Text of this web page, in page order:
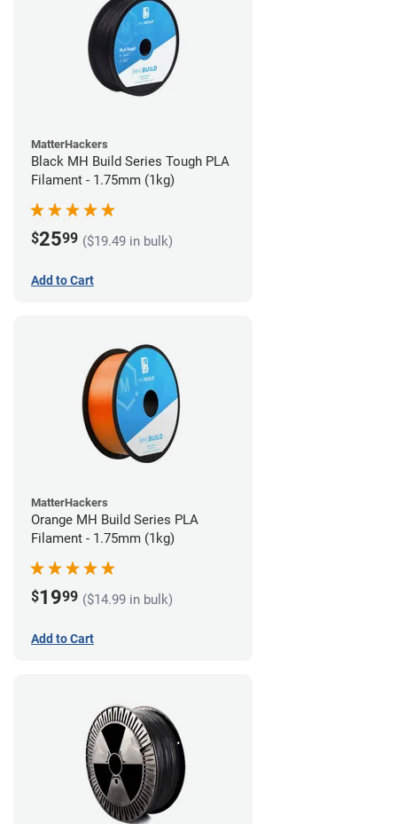
MatterHackers
Black MH Build Series Tough PLA
Filament - 1.75mm (1kg)
$2599 ($19.49 in bulk)
Add to Cart
MatterHackers
Orange MH Build Series PLA
Filament - 1.75mm (1kg)
$1999 ($14.99 in bulk)
Add to Cart